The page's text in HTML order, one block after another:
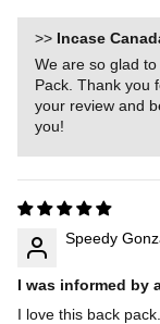
>> Incase
We are so glad
Pack. Thank you
your review and
you!
Speedy
I was informed by
I love this back